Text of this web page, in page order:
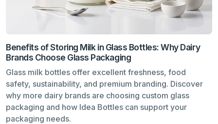
Benefits of Storing Milk in Glass Bottles: Why Dairy
Brands Choose Glass Packaging
Glass milk bottles offer excellent freshness, food
safety, sustainability, and premium branding. Discover
why more dairy brands are choosing custom glass
packaging and how Idea Bottles can support your
packaging needs.